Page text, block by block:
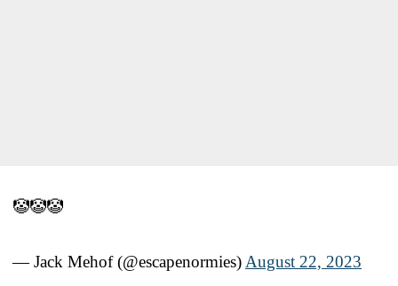
🤡🤡🤡
— Jack Mehof (@escapenormies) August 22, 2023